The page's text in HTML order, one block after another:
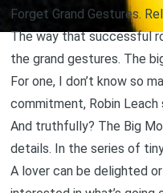
Forget Grand Gestures.
The way that successful
the grand gestures. The
For one, I don’t know so
commitment, Robin Leach
And truthfully? The Big
details. In the series of
A lover can be delighted